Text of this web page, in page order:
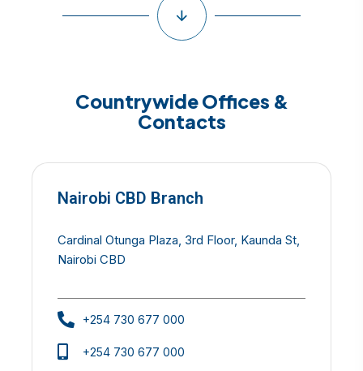
Countrywide Offices &
Contacts
Nairobi CBD Branch
Cardinal Otunga Plaza, 3rd Floor, Kaunda St,
Nairobi CBD
+254 730 677 000
+254 730 677 000